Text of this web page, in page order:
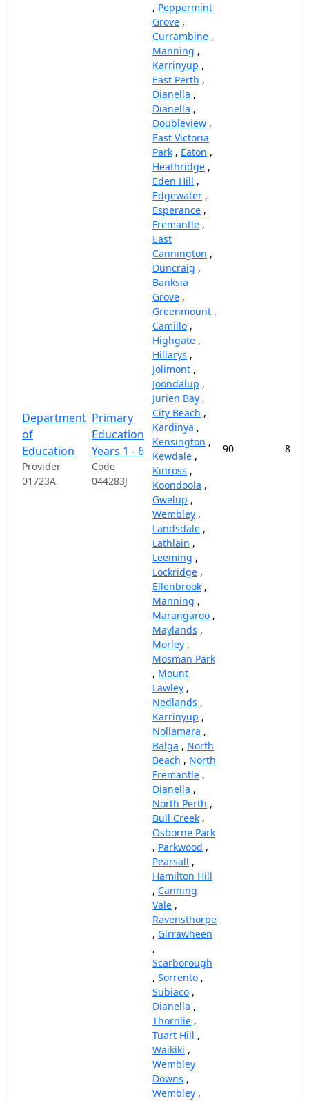
Department
of
Education
Provider
01723A
Primary
Education
Years 1 - 6
Code
044283J
, Peppermint
Grove ,
Currambine ,
Manning ,
Karrinyup ,
East Perth ,
Dianella ,
Dianella ,
Doubleview ,
East Victoria
Park , Eaton ,
Heathridge ,
Eden Hill ,
Edgewater ,
Esperance ,
Fremantle ,
East
Cannington ,
Duncraig ,
Banksia
Grove ,
Greenmount ,
Camillo ,
Highgate ,
Hillarys ,
Jolimont ,
Joondalup ,
Jurien Bay ,
City Beach ,
Kardinya ,
Kensington ,
Kewdale ,
Kinross ,
Koondoola ,
Gwelup ,
Wembley ,
Landsdale ,
Lathlain ,
Leeming ,
Lockridge ,
Ellenbrook ,
Manning ,
Marangaroo ,
Maylands ,
Morley ,
Mosman Park
, Mount
Lawley ,
Nedlands ,
Karrinyup ,
Nollamara ,
Balga , North
Beach , North
Fremantle ,
Dianella ,
North Perth ,
Bull Creek ,
Osborne Park
, Parkwood ,
Pearsall ,
Hamilton Hill
, Canning
Vale ,
Ravensthorpe
, Girrawheen
,
Scarborough
, Sorrento ,
Subiaco ,
Dianella ,
Thornlie ,
Tuart Hill ,
Waikiki ,
Wembley
Downs ,
Wembley ,
90